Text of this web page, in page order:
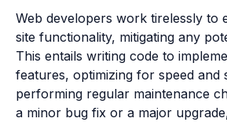
Web developers work tirelessly to
site functionality, mitigating any
This entails writing code to
features, optimizing for speed and
performing regular maintenance
a minor bug fix or a major